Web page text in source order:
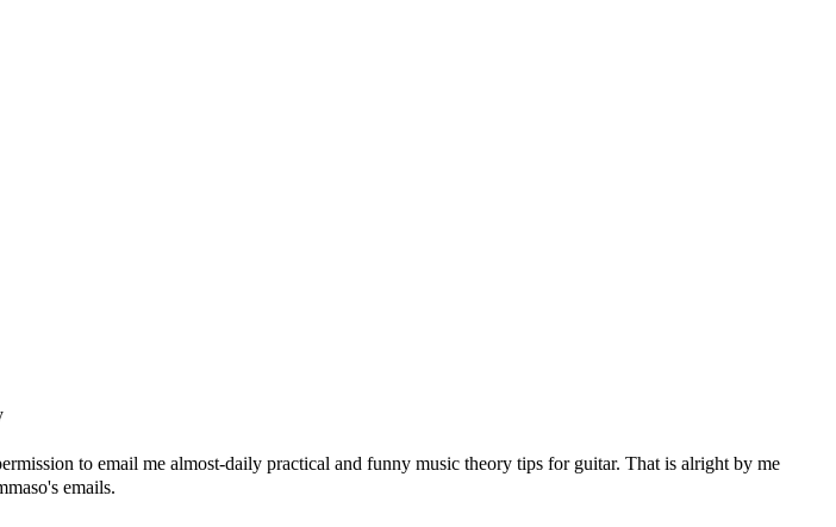
to email me almost-daily practical and funny music theory tips for guitar. That is alright by me
emails.